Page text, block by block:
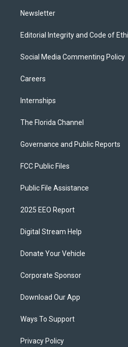
Newsletter
Editorial Integrity and Code of
Social Media Commenting Policy
Careers
Internships
The Florida Channel
Governance and Public Reports
FCC Public Files
Public File Assistance
2025 EEO Report
Digital Stream Help
Donate Your Vehicle
Corporate Sponsor
Download Our App
Ways To Support
Privacy Policy